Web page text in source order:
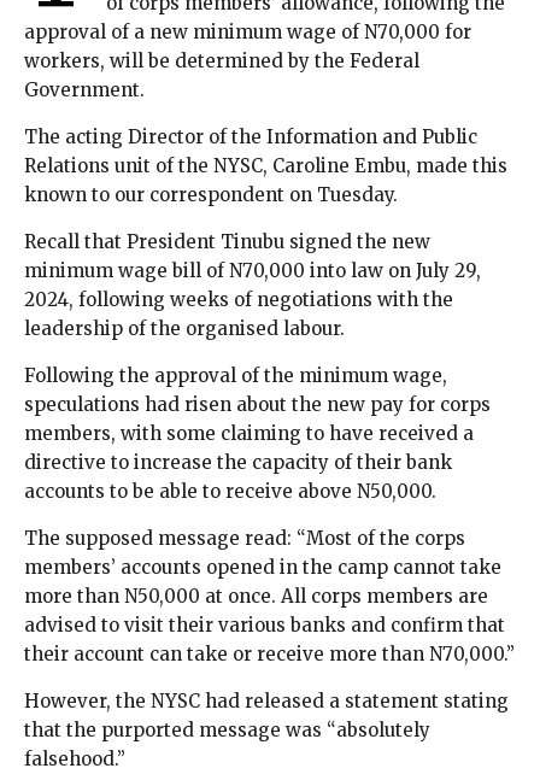
approval of a new minimum wage of N70,000 for
workers, will be determined by the Federal
Government.
The acting Director of the Information and Public
Relations unit of the NYSC, Caroline Embu, made this
known to our correspondent on Tuesday.
Recall that President Tinubu signed the new
minimum wage bill of N70,000 into law on July 29,
2024, following weeks of negotiations with the
leadership of the organised labour.
Following the approval of the minimum wage,
speculations had risen about the new pay for corps
members, with some claiming to have received a
directive to increase the capacity of their bank
accounts to be able to receive above N50,000.
The supposed message read: “Most of the corps
members’ accounts opened in the camp cannot take
more than N50,000 at once. All corps members are
advised to visit their various banks and confirm that
their account can take or receive more than N70,000.”
However, the NYSC had released a statement stating
that the purported message was “absolutely
falsehood.”